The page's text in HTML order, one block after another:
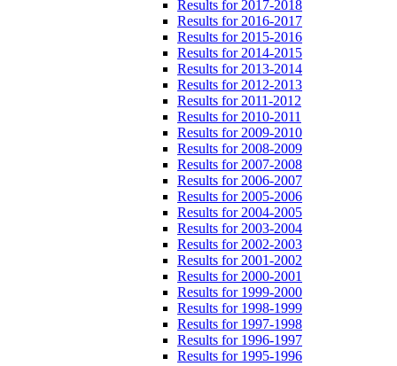
Results for 2017-2018
Results for 2016-2017
Results for 2015-2016
Results for 2014-2015
Results for 2013-2014
Results for 2012-2013
Results for 2011-2012
Results for 2010-2011
Results for 2009-2010
Results for 2008-2009
Results for 2007-2008
Results for 2006-2007
Results for 2005-2006
Results for 2004-2005
Results for 2003-2004
Results for 2002-2003
Results for 2001-2002
Results for 2000-2001
Results for 1999-2000
Results for 1998-1999
Results for 1997-1998
Results for 1996-1997
Results for 1995-1996